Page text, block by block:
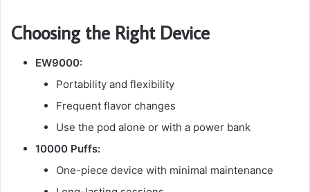
Choosing the Right Device
EW9000:
Portability and flexibility
Frequent flavor changes
Use the pod alone or with a power bank
10000 Puffs:
One-piece device with minimal maintenance